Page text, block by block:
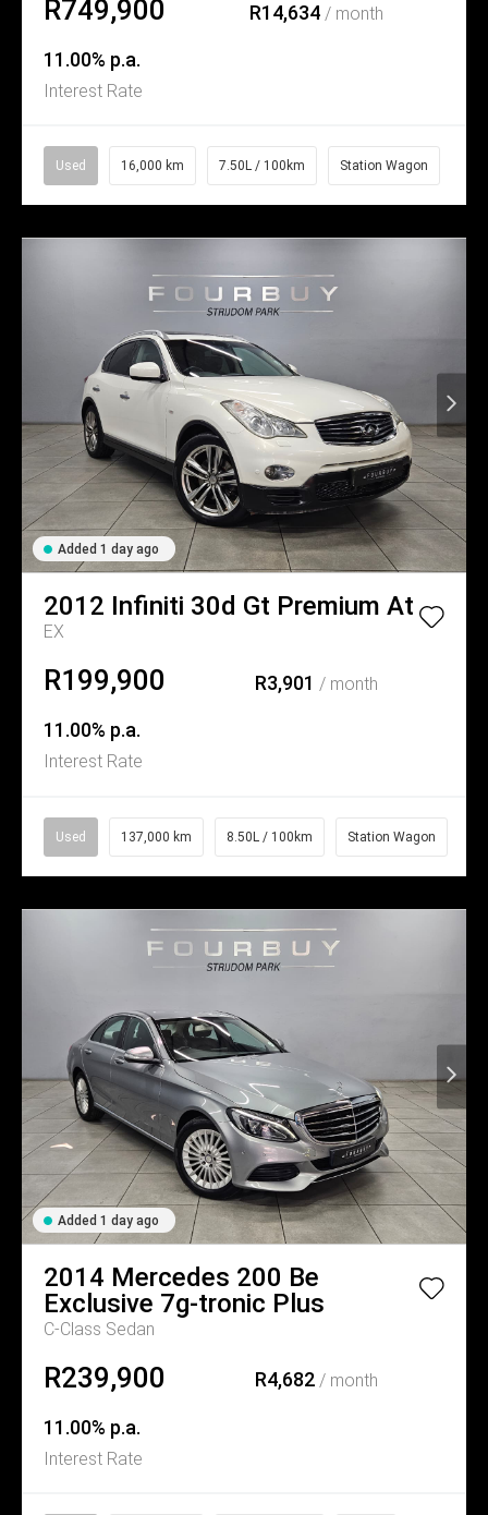
R749,900 R14,634/ month
11.00% p.a.
Interest Rate
Used 16,000 km 7.50L / 100km Station Wagon
Added 1 day ago
2012 Infiniti 30d Gt Premium At
EX
R199,900 R3,901 / month
11.00% p.a.
Interest Rate
Used 137,000 km 8.50L / 100km Station Wagon
Added 1 day ago
2014 Mercedes 200 Be
Exclusive 7g-tronic Plus
C-Class Sedan
R239,900 R4,682/ month
11.00% p.a.
Interest Rate